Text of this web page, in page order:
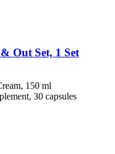
Out Set, 1 Set
150 ml
30 capsules